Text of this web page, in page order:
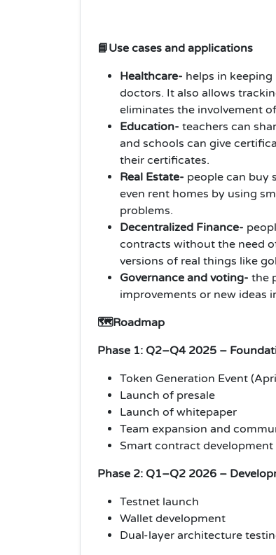
📘Use cases and applications
Healthcare- helps in
doctors. It also allows
eliminates the involvement
Education- teachers can
and schools can give
their certificates.
Real Estate- people can buy
even rent homes by using
problems.
Decentralized Finance-
contracts without the need
versions of real things like
Governance and voting- the
improvements or new ideas
🗺️Roadmap
Phase 1: Q2–Q4 2025 –
Token Generation Event
Launch of presale
Launch of whitepaper
Team expansion and
Smart contract development
Phase 2: Q1–Q2 2026 –
Testnet launch
Wallet development
Dual-layer architecture